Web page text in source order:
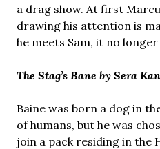
a drag show. At first
drawing his attention is
he meets Sam, it no
The Stag’s Bane by Sera
Baine was born a dog in
of humans, but he was
join a pack residing in the